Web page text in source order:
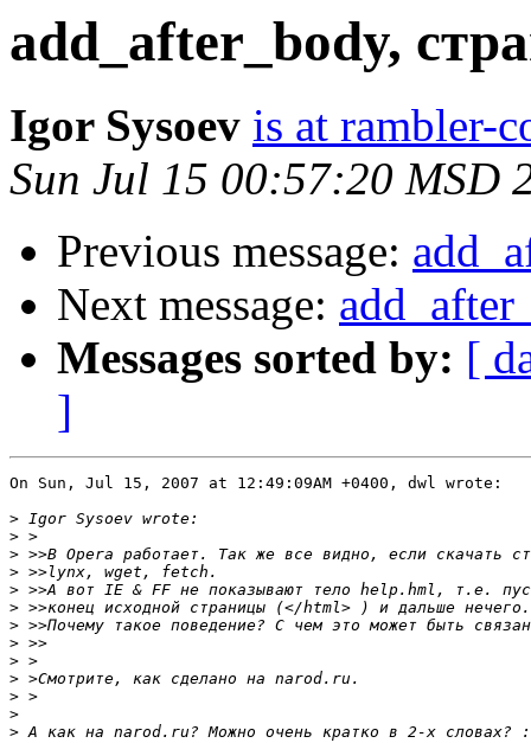
add_after_body,
Igor Sysoev is at rambler-
Sun Jul 15 00:57:20 MSD
Previous message:
Next message:
Messages sorted by: [
]
On Sun, Jul 15, 2007 at 12:49:09AM +0400, dwl wrote:
>
>
>
>
>
>
>
>
>
>
>
>
>